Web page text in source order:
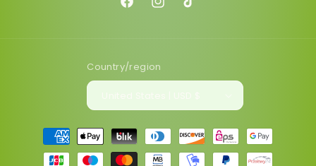
FacebookInstagram
TikTok
Country/region
Payment
methods